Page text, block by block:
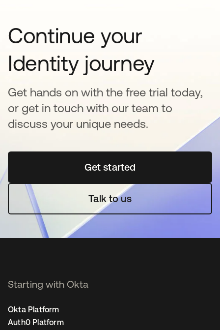
Continue your
Identity journey
Get hands on with the free trial today,
or get in touch with our team to
discuss your unique needs.
Get startedopens in a new tab
Talk to us
Starting with Okta
Okta Platform
Auth0 Platform